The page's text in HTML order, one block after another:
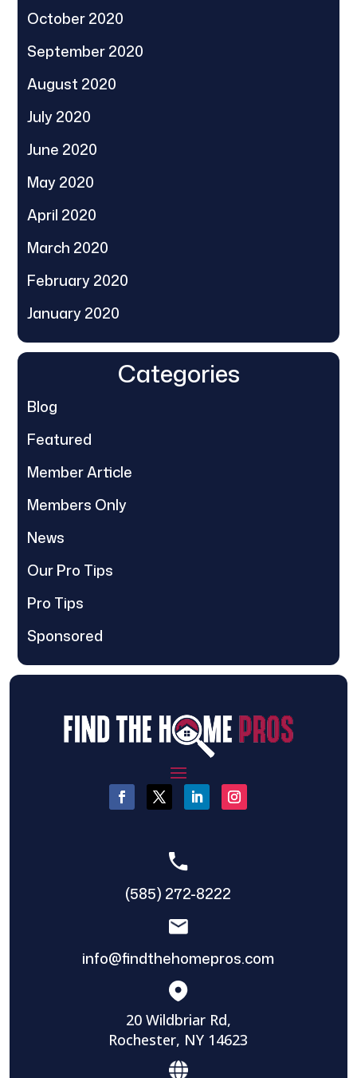
October 2020
September 2020
August 2020
July 2020
June 2020
May 2020
April 2020
March 2020
February 2020
January 2020
Categories
Blog
Featured
Member Article
Members Only
News
Our Pro Tips
Pro Tips
Sponsored
(585) 272-8222
info@findthehomepros.com
20 Wildbriar Rd,
Rochester, NY 14623